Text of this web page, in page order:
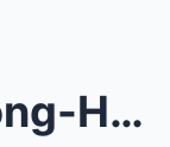
Coco Martin’s Long-Hidden Secret Finally Exposed: ...